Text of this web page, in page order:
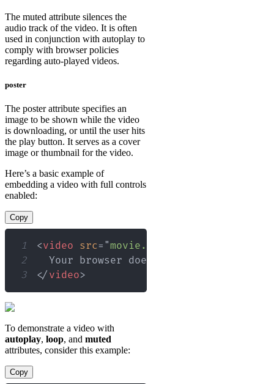
The muted attribute silences the
audio track of the video. It is often
used in conjunction with autoplay to
comply with browser policies
regarding auto-played videos.
poster
The poster attribute specifies an
image to be shown while the video
is downloading, or until the user hits
the play button. It serves as a cover
image or thumbnail for the video.
Here’s a basic example of
embedding a video with full controls
enabled:
Copy
1 <video src= "movie.mp4
2
3
</ video>
To demonstrate a video with
autoplay, loop, and muted
attributes, consider this example:
Copy